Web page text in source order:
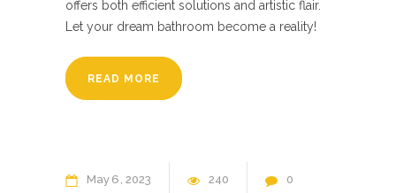
offers both efficient solutions and artistic flair.
Let your dream bathroom become a reality!
READ MORE
May 6 2023 240 0